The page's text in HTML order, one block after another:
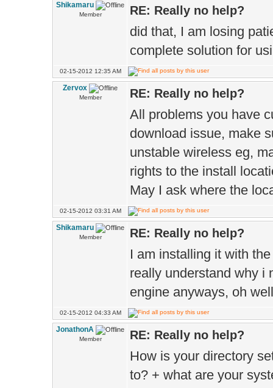
Shikamaru
Member RE: Really no help?
did that, I am losing
complete solution for
02-15-2012 12:35 AM
Zervox
Member RE: Really no help?
All problems you have
download issue, make
unstable wireless eg,
rights to the install
May I ask where the
02-15-2012 03:31 AM
Shikamaru
Member RE: Really no help?
I am installing it with
really understand why i
engine anyways, oh
02-15-2012 04:33 AM
JonathonA
Member RE: Really no help?
How is your directory
to? + what are your